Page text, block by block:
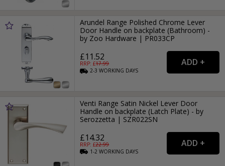
Arundel Range Polished Chrome Lever
Door Handle on backplate (Bathroom) -
by Zoo Hardware | PR033CP
£11.52
RRP: £17.99
2-3WORKING DAYS
Venti Range Satin Nickel Lever Door
Handle on backplate (Latch Plate) - by
Serozzetta | SZR022SN
£14.32
RRP: £22.99
1-2WORKING DAYS